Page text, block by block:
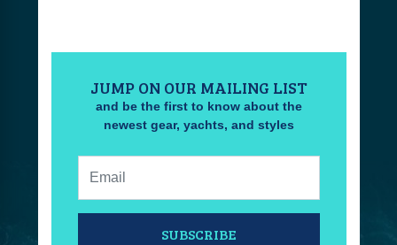
JUMP ON OUR MAILING LIST
and be the first to know about the
newest gear, yachts, and styles
SUBSCRIBE